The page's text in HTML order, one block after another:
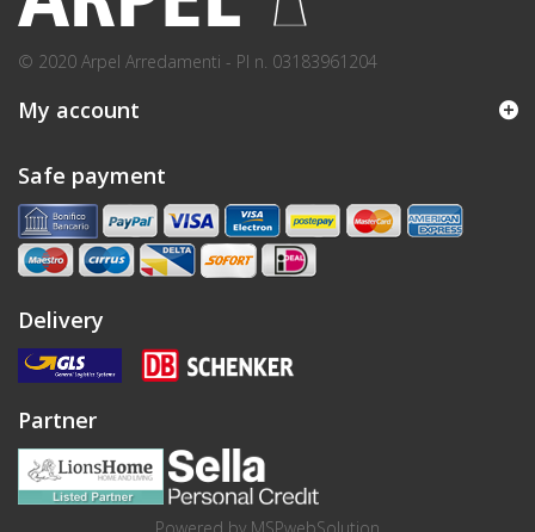
© 2020 Arpel Arredamenti - PI n. 03183961204
My account
Safe payment
Delivery
Partner